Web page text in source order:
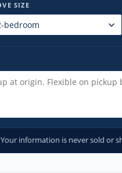
SIZE
information is never sold or